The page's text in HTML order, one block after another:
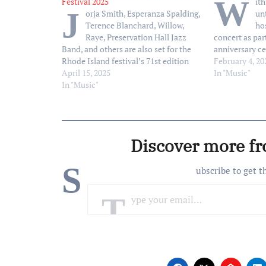
J orja Smith, Esperanza Spalding,
Terence Blanchard, Willow,
Raye, Preservation Hall Jazz
Band, and others are also set for the
Rhode Island festival’s 71st edition
April 15, 2025
In "Music"
W
concert as
anniversary
Dave Grohl
lineup of
February 4,
In "Music"
Discover more
S ubscribe to get